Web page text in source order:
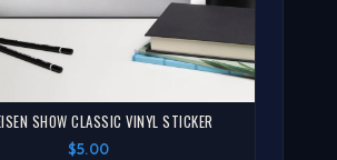
SHOW CLASSIC VINYL STICKER
$5.00